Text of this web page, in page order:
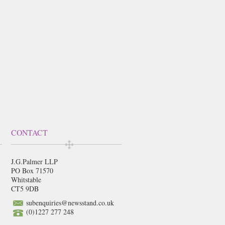
CONTACT
J.G.Palmer LLP
PO Box 71570
Whitstable
CT5 9DB
subenquiries@newsstand.co.uk
(0)1227 277 248